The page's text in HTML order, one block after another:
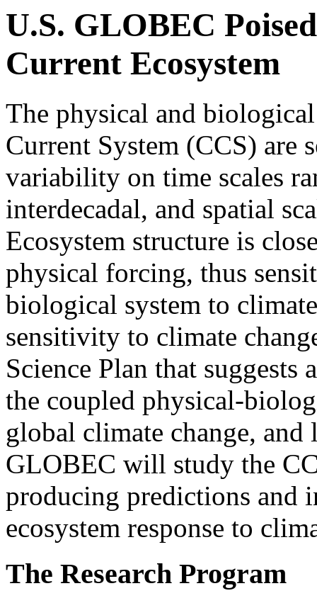
U.S. GLOBEC
Current Ecosystem
The physical and
Current System (CCS) are
variability on time scales
interdecadal, and spatial
Ecosystem structure is
physical forcing, thus
biological system to
sensitivity to climate
Science Plan that suggests
the coupled physical-
global climate change,
GLOBEC will study the
producing predictions and
ecosystem response to
The Research Program